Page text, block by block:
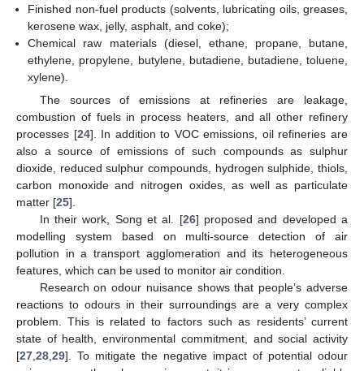
Finished non-fuel products (solvents, lubricating oils, greases,
kerosene wax, jelly, asphalt, and coke);
Chemical raw materials (diesel, ethane, propane, butane,
ethylene, propylene, butylene, butadiene, butadiene, toluene,
xylene).
The sources of emissions at refineries are leakage,
combustion of fuels in process heaters, and all other refinery
processes [24]. In addition to VOC emissions, oil refineries are
also a source of emissions of such compounds as sulphur
dioxide, reduced sulphur compounds, hydrogen sulphide, thiols,
carbon monoxide and nitrogen oxides, as well as particulate
matter [25].
In their work, Song et al. [26] proposed and developed a
modelling system based on multi-source detection of air
pollution in a transport agglomeration and its heterogeneous
features, which can be used to monitor air condition.
Research on odour nuisance shows that people’s adverse
reactions to odours in their surroundings are a very complex
problem. This is related to factors such as residents’ current
state of health, environmental commitment, and social activity
[27,28,29]. To mitigate the negative impact of potential odour